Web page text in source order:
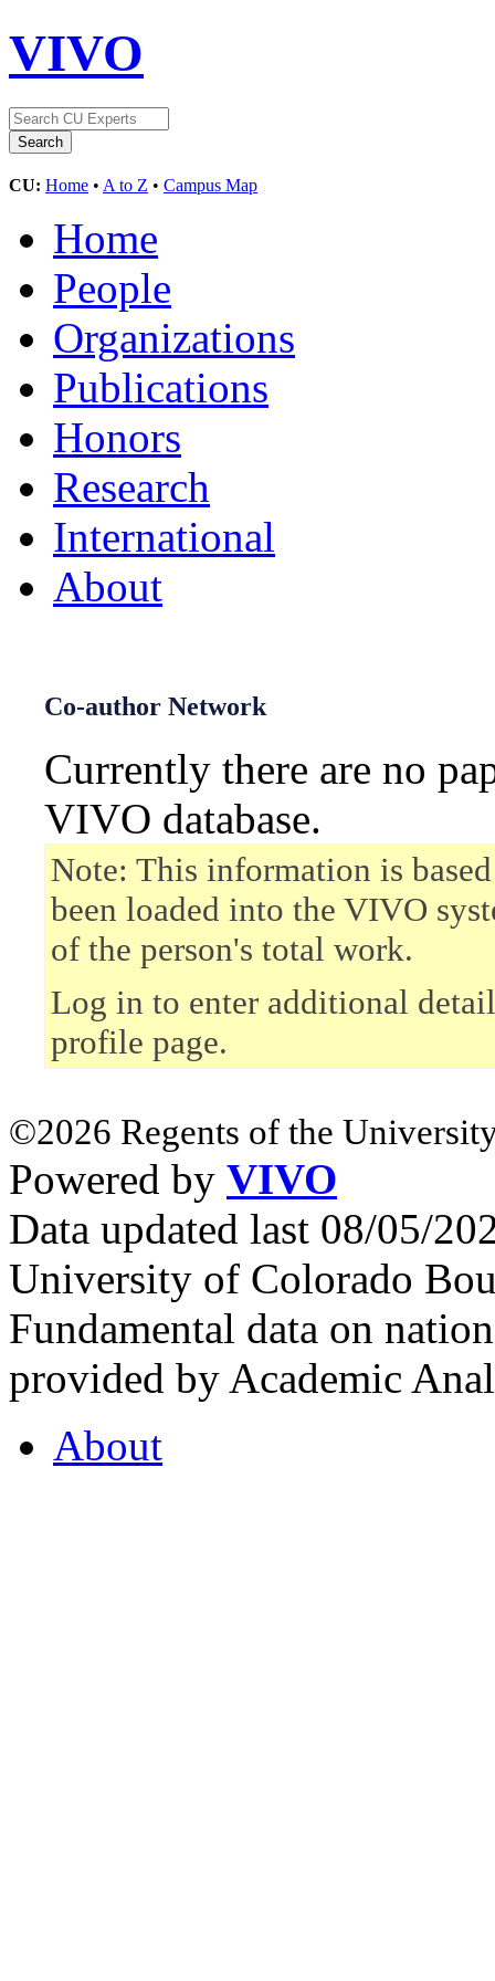
VIVO
CU: Home • A to Z • Campus Map
Home
People
Organizations
Publications
Honors
Research
International
About
Co-author Network
Currently there are no
VIVO database.
Note: This information is
been loaded into the VIVO
of the person's total work.
Log in to enter additional
profile page.
©2026 Regents of the
Powered by VIVO
Data updated last 08/05/
University of Colorado
Fundamental data on
provided by Academic
About